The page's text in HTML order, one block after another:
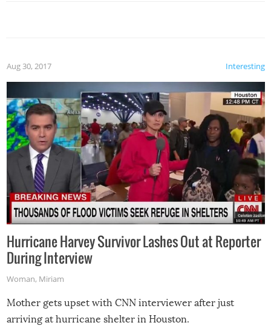
Interesting
Aug 30, 2017
Hurricane Harvey Survivor Lashes Out at Reporter
During Interview
Woman, Miriam
Mother gets upset with CNN interviewer after just
arriving at hurricane shelter in Houston.